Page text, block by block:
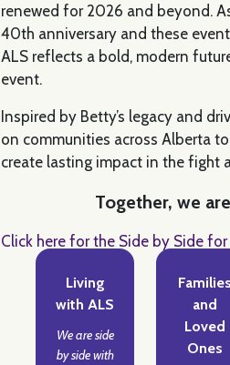
renewed for 2026 and beyond.
40th anniversary and these
ALS reflects a bold, modern
event.
Inspired by Betty’s legacy and
on communities across Alberta
create lasting impact in the fight
Together, we
Click here for the Side by Side for
Living
with ALS
We are side
by side with
Families
and
Loved
Ones